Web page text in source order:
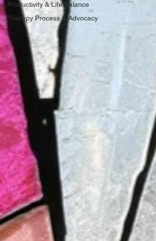
Productivity & Life Balance
Therapy Process & Advocacy